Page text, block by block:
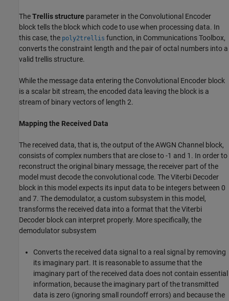
TheTrellis structure parameter in the Convolutional Encoder
block tells the block which code to use when processing data. In
this case, the poly2trellis function, in Communications Toolbox,
converts the constraint length and the pair of octal numbers into a
valid trellis structure.
While the message data entering the Convolutional Encoder block
is a scalar bit stream, the encoded data leaving the block is a
stream of binary vectors of length 2.
Mapping the Received Data
The received data, that is, the output of the AWGN Channel block,
consists of complex numbers that are close to -1 and 1. In order to
reconstruct the original binary message, the receiver part of the
model must decode the convolutional code. The Viterbi Decoder
block in this model expects its input data to be integers between 0
and 7. The demodulator, a custom subsystem in this model,
transforms the received data into a format that the Viterbi
Decoder block can interpret properly. More specifically, the
demodulator subsystem
Converts the received data signal to a real signal by removing
its imaginary part. It is reasonable to assume that the
imaginary part of the received data does not contain essential
information, because the imaginary part of the transmitted
data is zero (ignoring small roundoff errors) and because the